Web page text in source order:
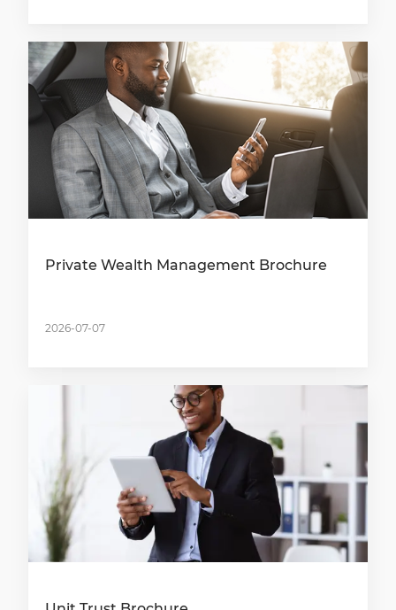
Private Wealth Management Brochure
2026-07-07